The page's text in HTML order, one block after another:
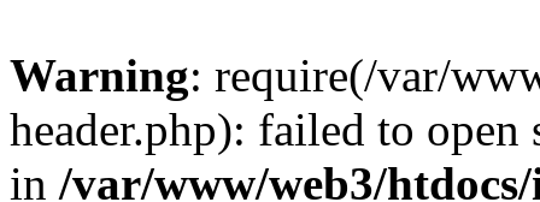
Warning: require(/var/
header.php): failed to
in /var/www/web3/